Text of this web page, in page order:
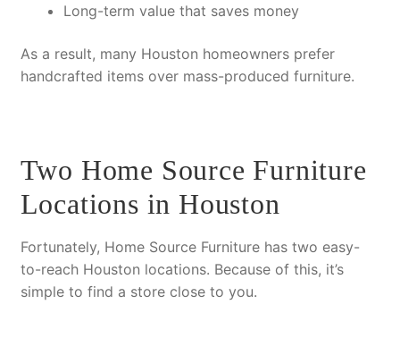
Long-term valuethat saves money
As a result, many Houston homeowners prefer
handcrafted items over mass-produced furniture.
Two Home Source Furniture
Locations in Houston
Fortunately, Home Source Furniture has two easy-
to-reach Houston locations. Because of this, it’s
simple to find a store close to you.